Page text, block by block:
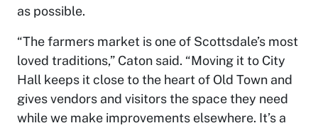
as possible.
“The farmers market is one of Scottsdale’s most
loved traditions,” Caton said. “Moving it to City
Hall keeps it close to the heart of Old Town and
gives vendors and visitors the space they need
while we make improvements elsewhere. It’s a